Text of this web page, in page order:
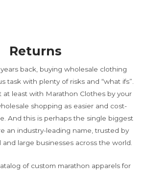
Returns
back, buying wholesale clothing
task with plenty of risks and “what ifs”.
at least with Marathon Clothes by your
shopping as easier and cost-
And this is perhaps the single biggest
an industry-leading name, trusted by
large businesses across the world.
of custom marathon apparels for